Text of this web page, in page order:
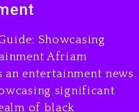
Showcasing
Afriam
entertainment news
significant
of black